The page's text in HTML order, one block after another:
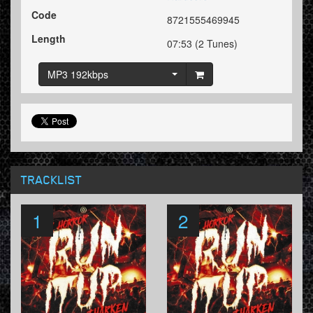
Code
8721555469945
Length
07:53 (2 Tunes)
MP3 192kbps
TRACKLIST
1 2